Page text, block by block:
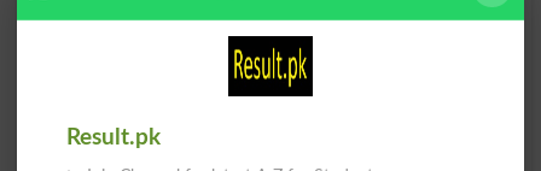
Rectangle
Sea Tangle
Result.pk